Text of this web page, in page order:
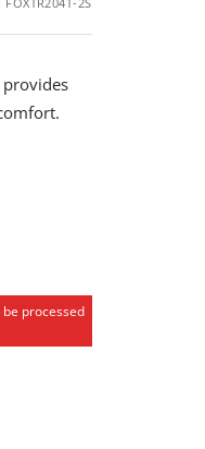
processed